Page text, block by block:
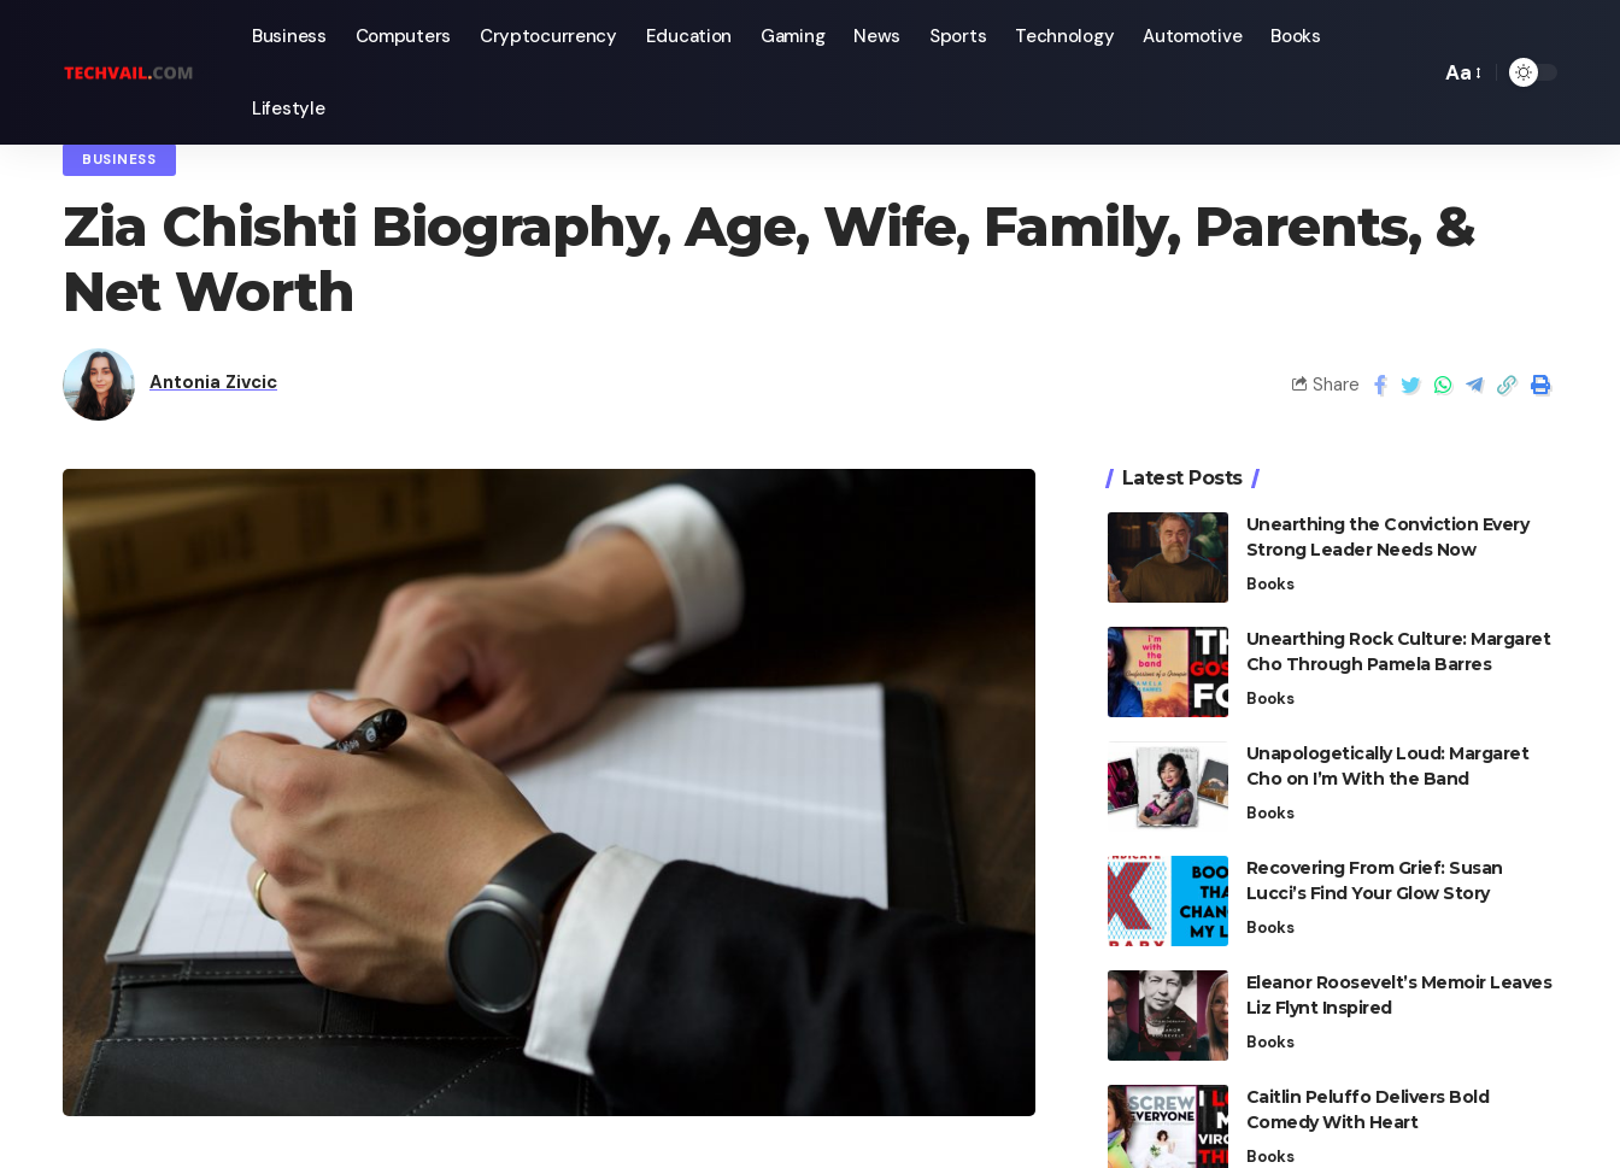
Business Computers Cryptocurrency Education Gaming News Sports Technology Automotive Books
Lifestyle
Aa
Business>Zia Chishti Biography, Age, Wife, Family, Parents, & Net Worth
BUSINESS
Zia Chishti Biography, Age, Wife, Family, Parents, &
Net Worth
Antonia Zivcic Share
Latest Posts
Unearthing the Conviction Every
Strong Leader Needs Now
Books
Unearthing Rock Culture: Margaret
Cho Through Pamela Barres
Books
Unapologetically Loud: Margaret
Cho on I’m With the Band
Books
Recovering From Grief: Susan
Lucci’s Find Your Glow Story
Books
Eleanor Roosevelt’s Memoir Leaves
Liz Flynt Inspired
Books
Caitlin Peluffo Delivers Bold
Comedy With Heart
Books